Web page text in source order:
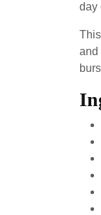
day
and